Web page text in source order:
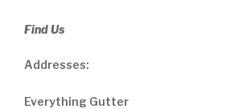
Find Us
Addresses:
Everything Gutter